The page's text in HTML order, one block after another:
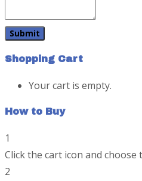
Shopping Cart
Your cart is empty.
How to Buy
1
Click the cart icon and choose
2